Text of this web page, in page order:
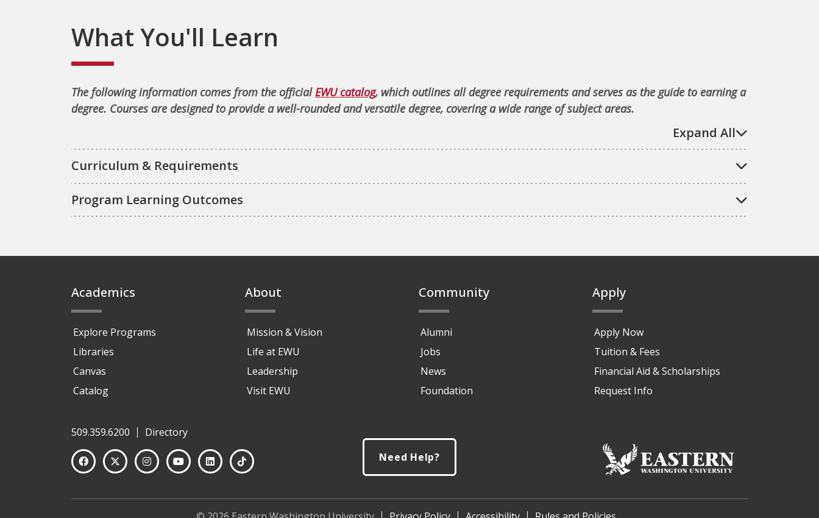
What You'll Learn
The following information comes from the officialEWU catalog, which outlines all degree requirements and serves as the guide to earning a
degree. Courses are designed to provide a well-rounded and versatile degree, covering a wide range of subject areas.
Expand All
Curriculum & Requirements
Program Learning Outcomes
Academics
Explore Programs
Libraries
Canvas
Catalog
About
Mission & Vision
Life at EWU
Leadership
Visit EWU
Community
Alumni
Jobs
News
Foundation
Apply
Apply Now
Tuition & Fees
Financial Aid & Scholarships
Request Info
509.359.6200
Directory
Need Help?